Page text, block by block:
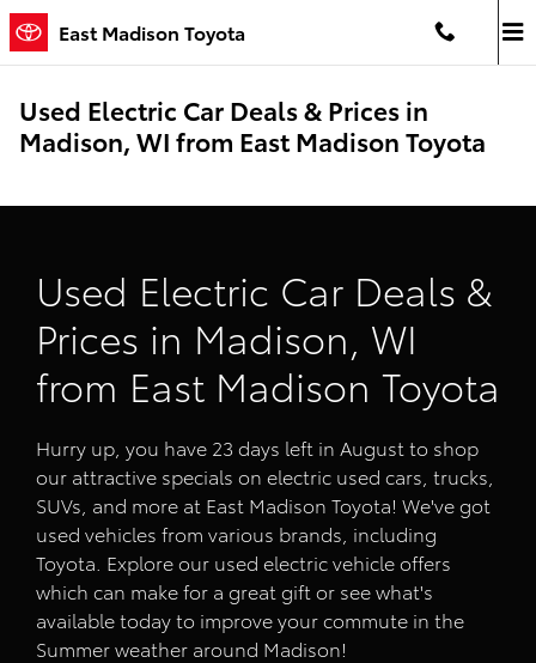
Skip to main content
East Madison Toyota
Used Electric Car Deals & Prices in
Madison, WI from East Madison Toyota
Used Electric Car Deals &
Prices in Madison, WI
from East Madison Toyota
Hurry up, you have 23 days left in August to shop
our attractive specials on electric used cars, trucks,
SUVs, and more at East Madison Toyota! We've got
used vehicles from various brands, including
Toyota. Explore our used electric vehicle offers
which can make for a great gift or see what's
available today to improve your commute in the
Summer weather around Madison!